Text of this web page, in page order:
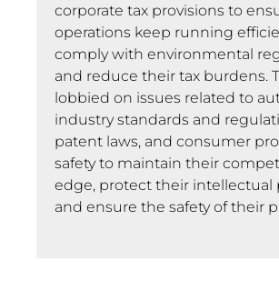
corporate tax provisions to
operations keep running
comply with environmental
and reduce their tax burdens.
lobbied on issues related to
industry standards and
patent laws, and consumer
safety to maintain their
edge, protect their intellectual
and ensure the safety of their